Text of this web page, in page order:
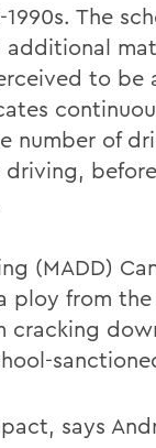
The
to be
number of
(MADD)
ploy from
cracking
says